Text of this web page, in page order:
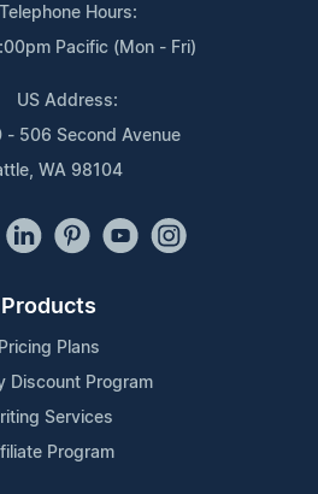
Telephone Hours:
Pacific (Mon - Fri)
US Address:
- 506 Second Avenue
WA 98104
Products
Pricing Plans
Discount Program
Services
Program